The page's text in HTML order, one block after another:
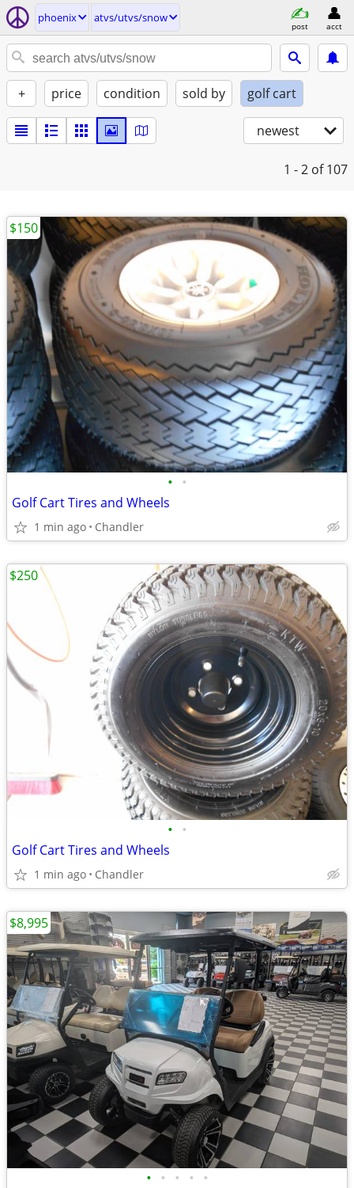
phoenix atvs/utvs/snow
post acct
+ price condition sold by golf cart
newest
1 - 2 of 107
• •
Golf Cart Tires and Wheels
1 min ago Chandler
$150
• •
Golf Cart Tires and Wheels
1 min ago Chandler
$250
• • • • •
$8,995